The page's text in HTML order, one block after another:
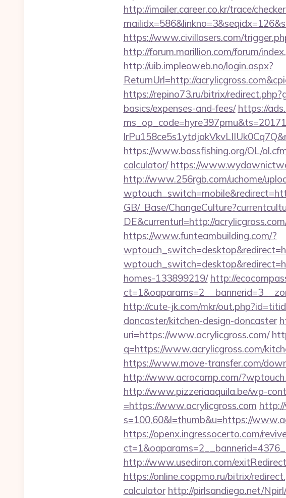
http://imailer.career.co.kr/trace/
https://www.civillasers.com/
http://forum.marillion.com/forum/
http://uib.impleoweb.no/login.aspx?
ReturnUrl=http://
https://repino73.ru/bitrix/
basics/expenses-and-fees/ https://
https://www.bassfishing.org/OL/
calculator/ https://
http://www.256rgb.com/uchome/
GB/_Base/
DE&currenturl=http://
https://www.funteambuilding.com/?
homes-133899219/ http://
http://cute-jk.com/mkr/
doncaster/kitchen-design-doncaster
uri=https://www.acrylicgross.com/
q=https://www.acrylicgross.com/
https://www.move-transfer.com/
http://www.acrocamp.com/
http://www.pizzeriaaquila.be/wp-
=https://www.acrylicgross.com
s=100,60&l=thumb&u=https://
https://openx.ingressocerto.com/
http://www.usediron.com/
https://online.coppmo.ru/bitrix/
calculator http://pirlsandiego.net/